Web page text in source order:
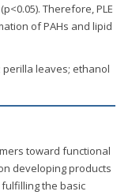
Therefore, PLE
of PAHs and lipid
leaves; ethanol
toward functional
developing products
the basic